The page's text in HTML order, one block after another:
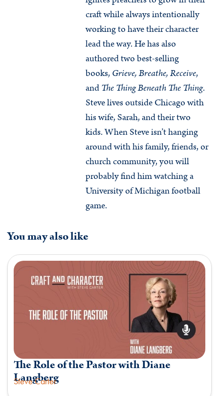
craft while always intentionally
working to have their character
lead the way. He has also
authored two best-selling
books, Grieve, Breathe, Receive,
andThe Thing Beneath The Thing.
Steve lives outside Chicago with
his wife, Sarah, and their two
kids. When Steve isn’t hanging
around with his family, friends, or
church community, you will
probably find him watching a
University of Michigan football
game.
You may also like
The Role of the Pastor with Diane
Langberg
Steve Carter